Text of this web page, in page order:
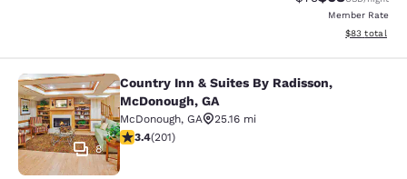
Member Rate
View
$83 total
Country Inn & Suites By Radisson,
8
Country Inn & Suites By Radisson,
McDonough, GA
McDonough, GA
25.16 mi
3.37 stars rating. Good. 201 reviews
3.4(201)